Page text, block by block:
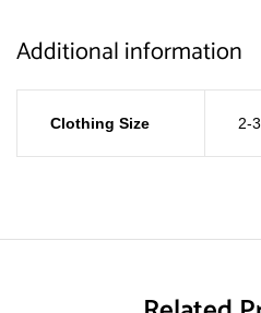
Additional information
Clothing Size 2-